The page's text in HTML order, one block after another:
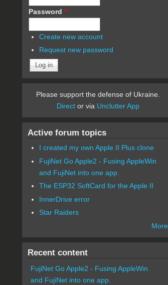
Password *
Create new account
Request new password
Please support the defense of Ukraine.
Direct or via Unclutter App
Active forum topics
I created my own Apple II Plus clone
FujiNet Go Apple2 - Fusing AppleWin
and FujiNet into one app.
The ESP32 SoftCard for the Apple II
InnerDrive error
Star Raiders
More
Recent content
FujiNet Go Apple2 - Fusing AppleWin
and FujiNet into one app.